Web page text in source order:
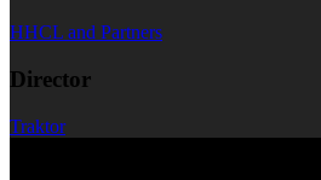
HHCL and Partners
Director
Traktor